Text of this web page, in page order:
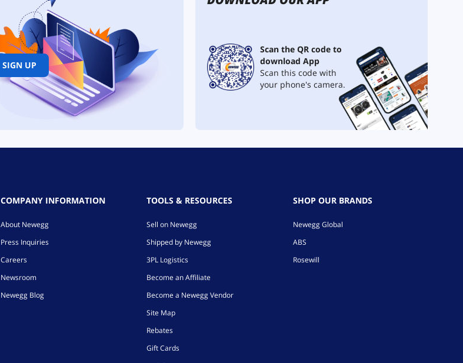
SIGN UP
Scan the QR code to
download App
Scan this code with
your phone's camera.
COMPANY INFORMATION
About Newegg
Press Inquiries
Careers
Newsroom
Newegg Blog
TOOLS & RESOURCES
Sell on Newegg
Shipped by Newegg
3PL Logistics
Become an Affiliate
Become a Newegg Vendor
Site Map
Rebates
Gift Cards
SHOP OUR BRANDS
Newegg Global
ABS
Rosewill